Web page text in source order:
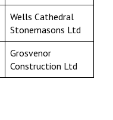
Wells Cathedral
Stonemasons Ltd
Grosvenor
Construction Ltd